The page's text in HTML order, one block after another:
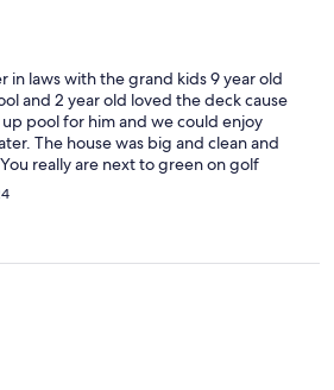
in laws with the grand kids 9 year old
and 2 year old loved the deck cause
pool for him and we could enjoy
The house was big and clean and
really are next to green on golf
them play golf also the deer and
front porch for mit ing coffee